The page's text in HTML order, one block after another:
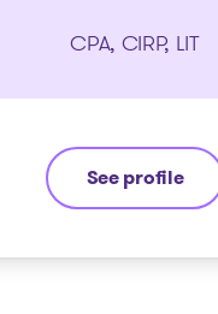
CPA, CIRP, LIT
See profile
Jean-François